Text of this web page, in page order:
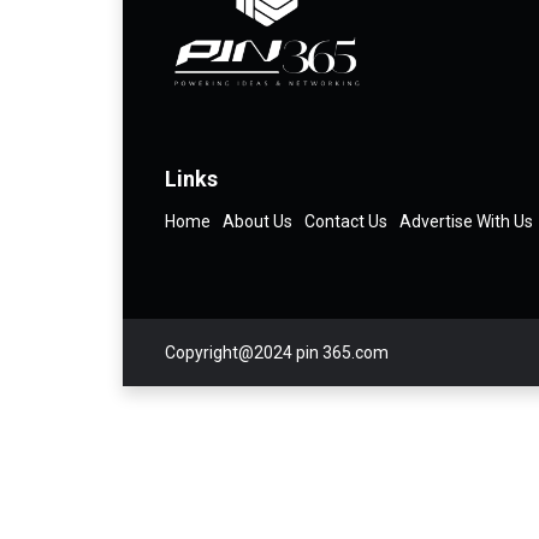
Links
Home About Us Contact Us Advertise With Us
Copyright@2024 pin 365.com